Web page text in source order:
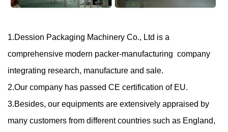
1.Dession Packaging Machinery Co., Ltd is a
comprehensive modern packer-manufacturing company
integrating research, manufacture and sale.
2.Our company has passed CE certification of EU.
3.Besides, our equipments are extensively appraised by
many customers from different countries such as England,